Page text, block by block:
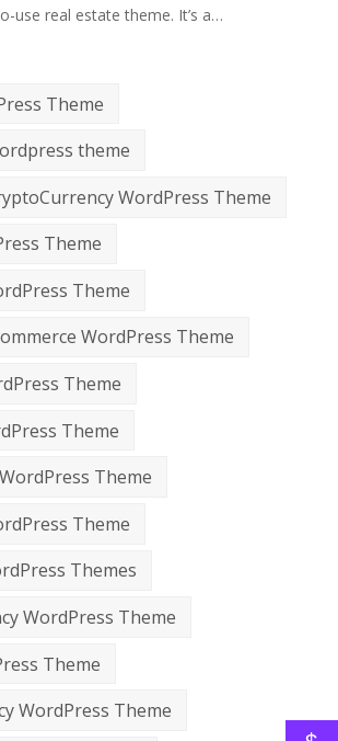
use real estate theme. It’s a…
Theme
theme
WordPress Theme
Theme
Theme
WordPress Theme
Theme
Theme
Theme
Theme
Themes
WordPress Theme
Theme
WordPress Theme